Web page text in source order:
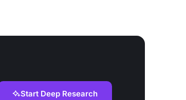
Start Deep Research